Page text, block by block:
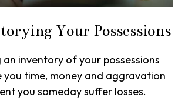
Your Possessions
an inventory of your possessions
you time, money and aggravation
you someday suffer losses.